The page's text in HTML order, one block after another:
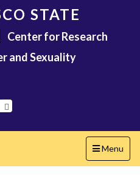
STATE
Center for Research
and Sexuality
Toggle
navigation
Menu